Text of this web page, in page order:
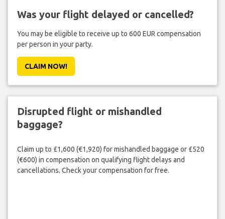
Was your flight delayed or cancelled?
You may be eligible to receive up to 600 EUR compensation
per person in your party.
CLAIM NOW!
Disrupted flight or mishandled
baggage?
Claim up to £1,600 (€1,920) for mishandled baggage or £520
(€600) in compensation on qualifying flight delays and
cancellations. Check your compensation for free.